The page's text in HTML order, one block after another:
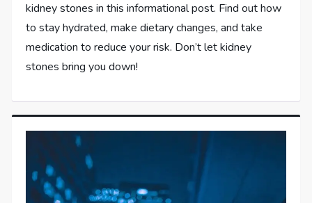
kidney stones in this informational post. Find out how
to stay hydrated, make dietary changes, and take
medication to reduce your risk. Don’t let kidney
stones bring you down!